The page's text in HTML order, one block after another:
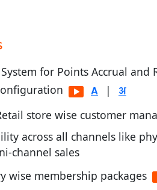
for Points Accrual and
|
store wise customer
across all channels like
channel sales
wise membership packages